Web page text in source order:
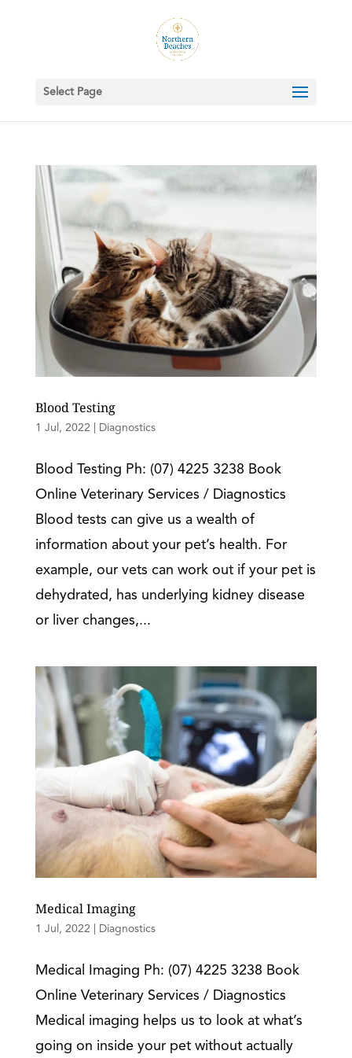
Select Page
Blood Testing
1 Jul, 2022 Diagnostics
Blood Testing Ph: (07) 4225 3238 Book
Online Veterinary Services / Diagnostics
Blood tests can give us a wealth of
information about your pet’s health. For
example, our vets can work out if your pet is
dehydrated, has underlying kidney disease
or liver changes,...
Medical Imaging
1 Jul, 2022 Diagnostics
Medical Imaging Ph: (07) 4225 3238 Book
Online Veterinary Services / Diagnostics
Medical imaging helps us to look at what’s
going on inside your pet without actually